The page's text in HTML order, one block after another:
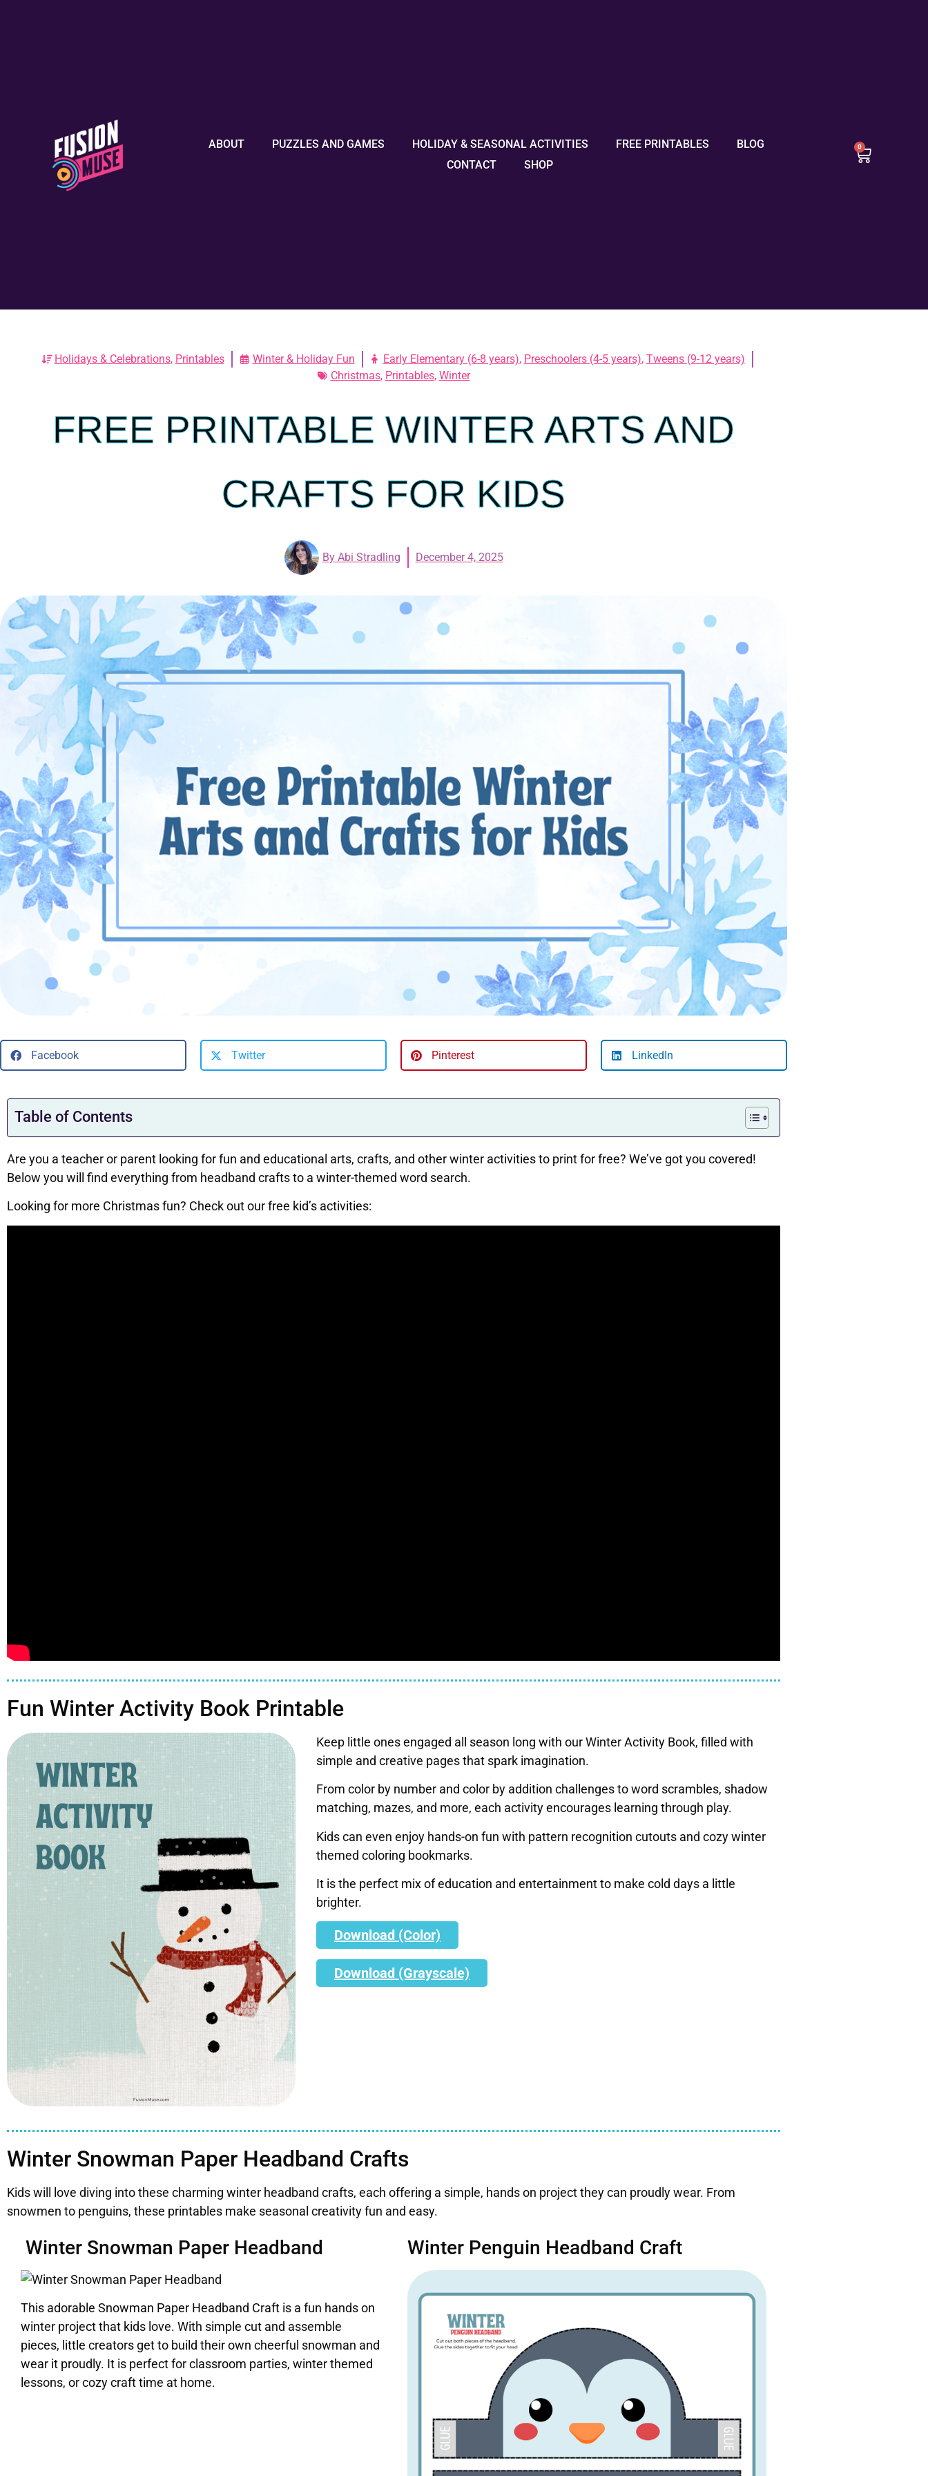
ABOUT PUZZLES AND GAMES HOLIDAY & SEASONAL ACTIVITIES FREE PRINTABLES
BLOG
CONTACT
SHOP
0
Holidays & Celebrations, Printables Winter & Holiday Fun Early Elementary (6-8 years), Preschoolers (4-5 years), Tweens (9-12 years)
Christmas, Printables, Winter
FREE PRINTABLE WINTER ARTS AND
CRAFTS FOR KIDS
ByAbi Stradling December 4, 2025
Facebook Twitter Pinterest LinkedIn
Table of Contents
Are you a teacher or parent looking for fun and educational arts, crafts, and other winter activities to print for free? We’ve got you covered!
Below you will find everything from headband crafts to a winter-themed word search.
Looking for more Christmas fun? Check out our free kid’s activities:
Fun Winter Activity Book Printable
Keep little ones engaged all season long with our Winter Activity Book, filled with
simple and creative pages that spark imagination.
From color by number and color by addition challenges to word scrambles, shadow
matching, mazes, and more, each activity encourages learning through play.
Kids can even enjoy hands-on fun with pattern recognition cutouts and cozy winter
themed coloring bookmarks.
It is the perfect mix of education and entertainment to make cold days a little
brighter.
Download (Color)
Download (Grayscale)
Winter Snowman Paper Headband Crafts
Kids will love diving into these charming winter headband crafts, each offering a simple, hands on project they can proudly wear. From
snowmen to penguins, these printables make seasonal creativity fun and easy.
Winter Snowman Paper Headband
This adorable Snowman Paper Headband Craft is a fun hands on
winter project that kids love. With simple cut and assemble
pieces, little creators get to build their own cheerful snowman and
wear it proudly. It is perfect for classroom parties, winter themed
lessons, or cozy craft time at home.
Winter Penguin Headband Craft